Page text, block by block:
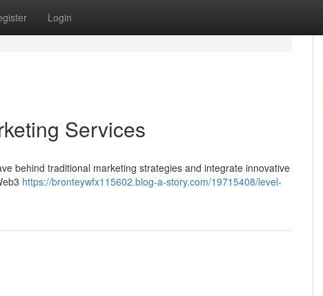
Login
Services
behind traditional marketing strategies and integrate innovative
https://bronteywfx115602.blog-a-story.com/19715408/level-